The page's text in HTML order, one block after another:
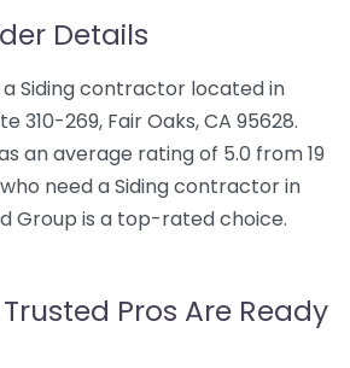
Details
a Siding contractor located in
310-269, Fair Oaks, CA 95628.
an average rating of 5.0 from 19
need a Siding contractor in
Group is a top-rated choice.
Pros Are Ready